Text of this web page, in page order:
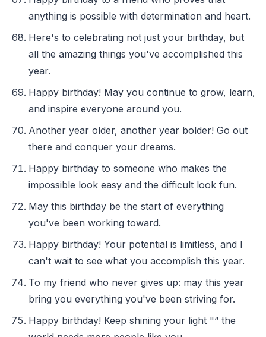
anything is possible with determination and heart.
Here's to celebrating not just your birthday, but
all the amazing things you've accomplished this
year.
Happy birthday! May you continue to grow, learn,
and inspire everyone around you.
Another year older, another year bolder! Go out
there and conquer your dreams.
Happy birthday to someone who makes the
impossible look easy and the difficult look fun.
May this birthday be the start of everything
you've been working toward.
Happy birthday! Your potential is limitless, and I
can't wait to see what you accomplish this year.
To my friend who never gives up: may this year
bring you everything you've been striving for.
Happy birthday! Keep shining your light "“ the